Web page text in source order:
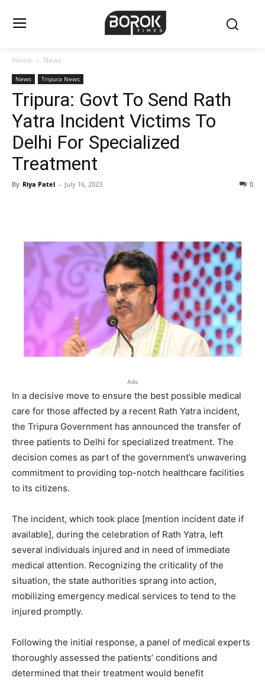
Home News
News Tripura News
Tripura: Govt To Send Rath
Yatra Incident Victims To
Delhi For Specialized
Treatment
By Riya Patel - July 16, 2023 0
Ads
In a decisive move to ensure the best possible medical
care for those affected by a recent Rath Yatra incident,
the Tripura Government has announced the transfer of
three patients to Delhi for specialized treatment. The
decision comes as part of the government’s unwavering
commitment to providing top-notch healthcare facilities
to its citizens.
The incident, which took place [mention incident date if
available], during the celebration of Rath Yatra, left
several individuals injured and in need of immediate
medical attention. Recognizing the criticality of the
situation, the state authorities sprang into action,
mobilizing emergency medical services to tend to the
injured promptly.
Following the initial response, a panel of medical experts
thoroughly assessed the patients’ conditions and
determined that their treatment would benefit